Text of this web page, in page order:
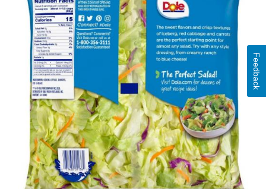
Feedback